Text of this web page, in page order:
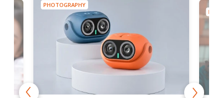
PHOTOGRAPHY